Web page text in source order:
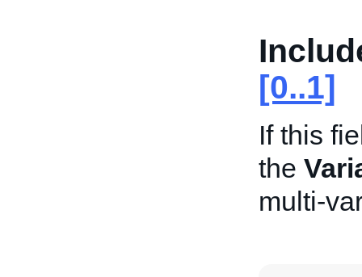
[0..1]
If this
the
multi-